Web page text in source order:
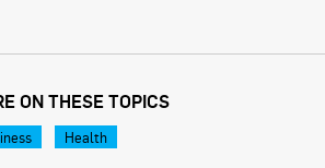
ON THESE TOPICS
Health